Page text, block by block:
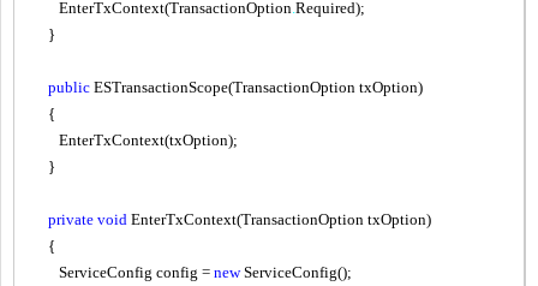
EnterTxContext(TransactionOption.Required);
}
public ESTransactionScope(TransactionOption txOption)
{
EnterTxContext(txOption);
}
private void EnterTxContext(TransactionOption txOption)
{
ServiceConfig config = newServiceConfig();